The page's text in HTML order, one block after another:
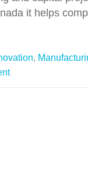
it helps
,